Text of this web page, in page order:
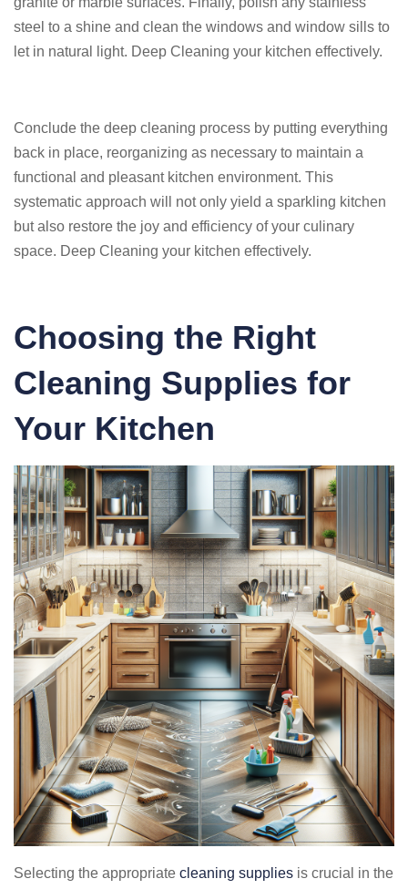
steel to a shine and clean the windows and window sills to
let in natural light. Deep Cleaning your kitchen effectively.
Conclude the deep cleaning process by putting everything
back in place, reorganizing as necessary to maintain a
functional and pleasant kitchen environment. This
systematic approach will not only yield a sparkling kitchen
but also restore the joy and efficiency of your culinary
space. Deep Cleaning your kitchen effectively.
Choosing the Right
Cleaning Supplies for
Your Kitchen
Selecting the appropriate cleaning supplies is crucial in the